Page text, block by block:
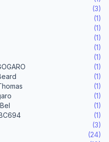
(3)
(1)
(1)
(1)
(1)
(1)
(1)
(1)
(1)
(1)
(1)
(1)
(3)
(24)